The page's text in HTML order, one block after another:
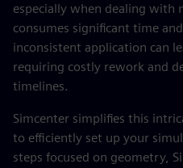
especially when dealing with
consumes significant time
inconsistent application can
requiring costly rework and
timelines.
Simcenter simplifies this
to efficiently set up your
steps focused on geometry,